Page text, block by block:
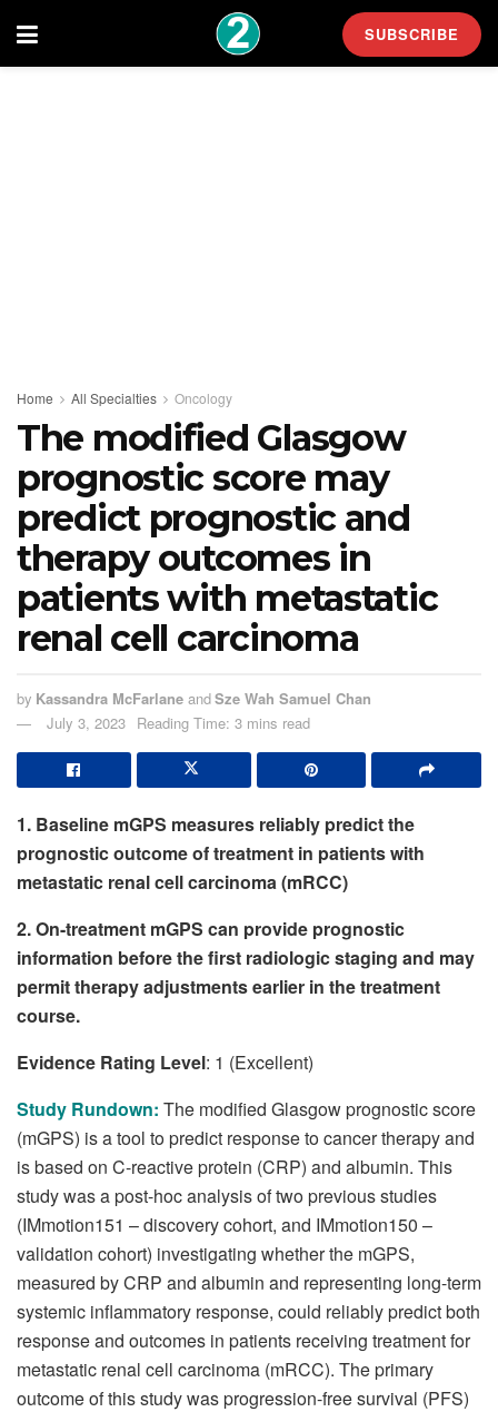
SUBSCRIBE
Home All Specialties Oncology
The modified Glasgow
prognostic score may
predict prognostic and
therapy outcomes in
patients with metastatic
renal cell carcinoma
by Kassandra McFarlane andSze Wah Samuel Chan
July 3, 2023 Reading Time: 3 mins read
1. Baseline mGPS measures reliably predict the
prognostic outcome of treatment in patients with
metastatic renal cell carcinoma (mRCC)
2. On-treatment mGPS can provide prognostic
information before the first radiologic staging and may
permit therapy adjustments earlier in the treatment
course.
Evidence Rating Level: 1 (Excellent)
Study Rundown: The modified Glasgow prognostic score
(mGPS) is a tool to predict response to cancer therapy and
is based on C-reactive protein (CRP) and albumin. This
study was a post-hoc analysis of two previous studies
(IMmotion151 – discovery cohort, and IMmotion150 –
validation cohort) investigating whether the mGPS,
measured by CRP and albumin and representing long-term
systemic inflammatory response, could reliably predict both
response and outcomes in patients receiving treatment for
metastatic renal cell carcinoma (mRCC). The primary
outcome of this study was progression-free survival (PFS)